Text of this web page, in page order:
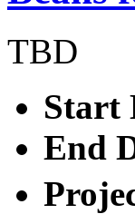
TBD
Start
End